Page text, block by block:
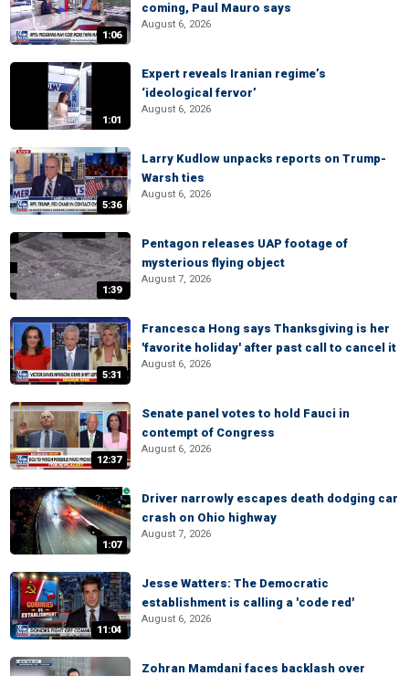
1:06
coming, Paul Mauro says
August 6, 2026
1:01
Expert reveals Iranian regime’s
‘ideological fervor’
August 6, 2026
5:36
Larry Kudlow unpacks reports on Trump-
Warsh ties
August 6, 2026
1:39
Pentagon releases UAP footage of
mysterious flying object
August 7, 2026
5:31
Francesca Hong says Thanksgiving is her
'favorite holiday' after past call to cancel it
August 6, 2026
12:37
Senate panel votes to hold Fauci in
contempt of Congress
August 6, 2026
1:07
Driver narrowly escapes death dodging car
crash on Ohio highway
August 7, 2026
11:04
Jesse Watters: The Democratic
establishment is calling a 'code red'
August 6, 2026
Zohran Mamdani faces backlash over